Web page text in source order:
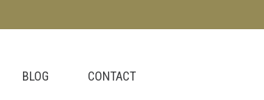
BLOG CONTACT